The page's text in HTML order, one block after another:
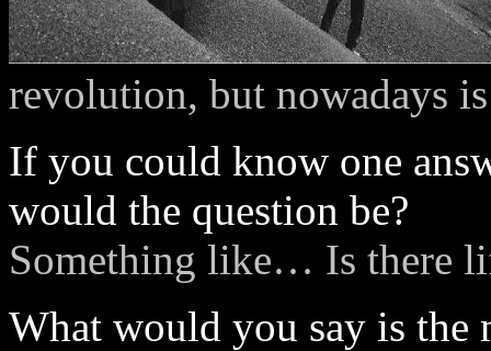
revolution, but nowadays
If you could know one
would the question be?
Something like… Is there
What would you say is